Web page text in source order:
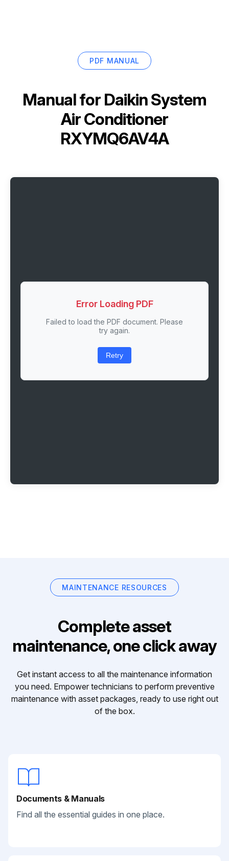
PDF MANUAL
Manual for Daikin System
Air Conditioner
RXYMQ6AV4A
Error Loading PDF
Failed to load the PDF document. Please
try again.
Retry
MAINTENANCE RESOURCES
Complete asset
maintenance, one click away
Get instant access to all the maintenance information
you need. Empower technicians to perform preventive
maintenance with asset packages, ready to use right out
of the box.
Documents & Manuals
Find all the essential guides in one place.